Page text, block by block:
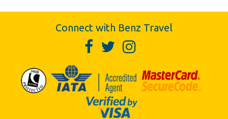
Connect with Benz Travel